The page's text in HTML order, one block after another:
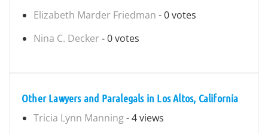
Elizabeth Marder Friedman - 0 votes
Nina C. Decker - 0 votes
Other Lawyers and Paralegals in Los Altos, California
Tricia Lynn Manning- 4 views